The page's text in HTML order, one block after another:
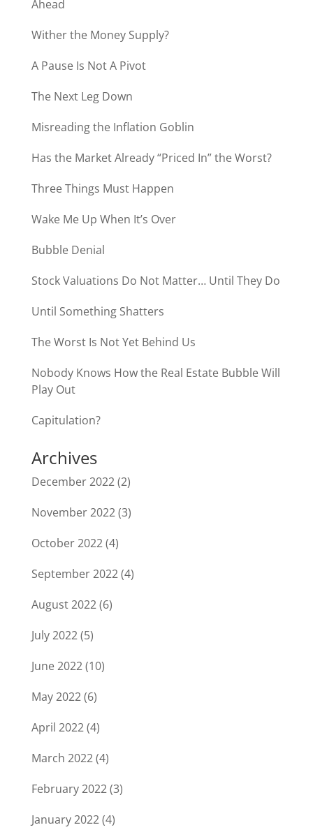
Ahead
Wither the Money Supply?
A Pause Is Not A Pivot
The Next Leg Down
Misreading the Inflation Goblin
Has the Market Already “Priced In” the Worst?
Three Things Must Happen
Wake Me Up When It’s Over
Bubble Denial
Stock Valuations Do Not Matter… Until They Do
Until Something Shatters
The Worst Is Not Yet Behind Us
Nobody Knows How the Real Estate Bubble Will
Play Out
Capitulation?
Archives
December 2022(2)
November 2022(3)
October 2022(4)
September 2022(4)
August 2022(6)
July 2022(5)
June 2022(10)
May 2022(6)
April 2022(4)
March 2022(4)
February 2022(3)
January 2022(4)